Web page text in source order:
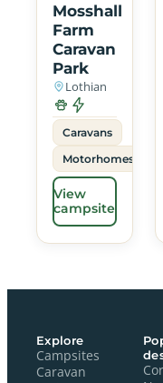
Mosshall
Farm
Caravan
Park
Lothian
Caravans
Motorhomes
View
campsite
Explore
Campsites
Caravan